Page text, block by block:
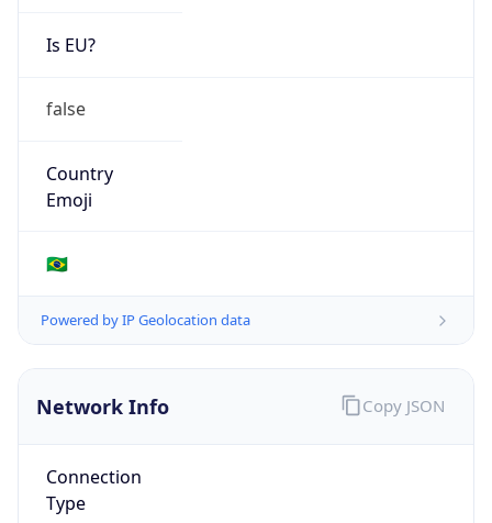
Is EU?
false
Country
Emoji
🇧🇷
Powered by IP Geolocation data
Network Info
Connection
Type
Copy JSON